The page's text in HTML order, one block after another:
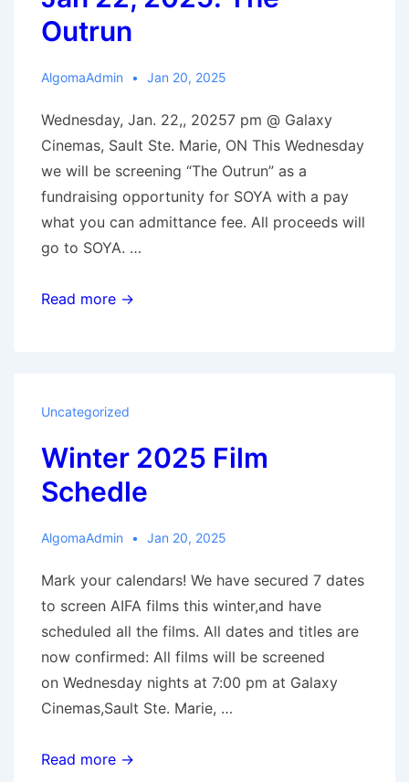
Outrun
AlgomaAdmin Jan 20, 2025
Wednesday, Jan. 22,, 20257 pm @ Galaxy
Cinemas, Sault Ste. Marie, ON This Wednesday
we will be screening “The Outrun” as a
fundraising opportunity for SOYA with a pay
what you can admittance fee. All proceeds will
go to SOYA. …
Jan
Read more →
Uncategorized
Winter 2025 Film
Schedle
AlgomaAdmin Jan 20, 2025
Mark your calendars! We have secured 7 dates
to screen AIFA films this winter,and have
scheduled all the films. All dates and titles are
now confirmed: All films will be screened
on Wednesday nights at 7:00 pm at Galaxy
Cinemas,Sault Ste. Marie, …
Winter
Read more →